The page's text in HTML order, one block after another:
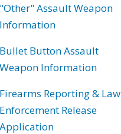
"Other" Assault Weapon
Information
Bullet Button Assault
Weapon Information
Firearms Reporting & Law
Enforcement Release
Application